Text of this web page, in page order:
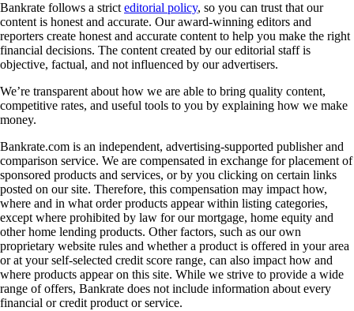
Bankrate follows a strict editorial policy, so you can trust that our
content is honest and accurate. Our award-winning editors and
reporters create honest and accurate content to help you make the right
financial decisions. The content created by our editorial staff is
objective, factual, and not influenced by our advertisers.
We’re transparent about how we are able to bring quality content,
competitive rates, and useful tools to you by explaining how we make
money.
Bankrate.com is an independent, advertising-supported publisher and
comparison service. We are compensated in exchange for placement of
sponsored products and services, or by you clicking on certain links
posted on our site. Therefore, this compensation may impact how,
where and in what order products appear within listing categories,
except where prohibited by law for our mortgage, home equity and
other home lending products. Other factors, such as our own
proprietary website rules and whether a product is offered in your area
or at your self-selected credit score range, can also impact how and
where products appear on this site. While we strive to provide a wide
range of offers, Bankrate does not include information about every
financial or credit product or service.